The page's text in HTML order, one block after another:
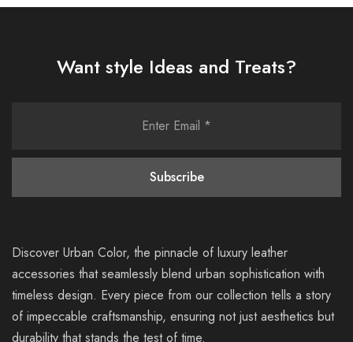
Want style Ideas and Treats?
Discover Urban Color, the pinnacle of luxury leather
accessories that seamlessly blend urban sophistication with
timeless design. Every piece from our collection tells a story
of impeccable craftsmanship, ensuring not just aesthetics but
durability that stands the test of time.